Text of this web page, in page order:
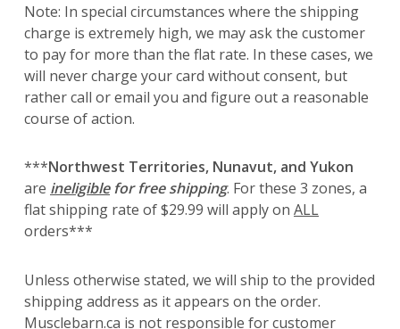
Note: In special circumstances where the shipping
charge is extremely high, we may ask the customer
to pay for more than the flat rate. In these cases, we
will never charge your card without consent, but
rather call or email you and figure out a reasonable
course of action.
***Northwest Territories, Nunavut, and Yukon
are ineligiblefor free shipping. For these 3 zones, a
flat shipping rate of $29.99 will apply on ALL
orders***
Unless otherwise stated, we will ship to the provided
shipping address as it appears on the order.
Musclebarn.ca is not responsible for customer